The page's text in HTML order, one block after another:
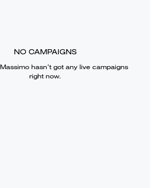
NO CAMPAIGNS
Massimohasn’t got any live campaigns
right now.